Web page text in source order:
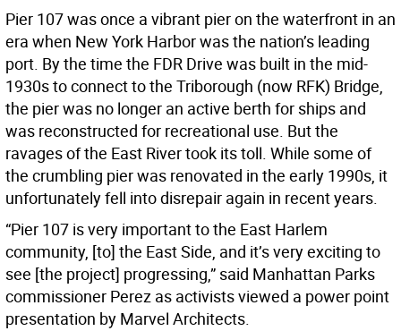
Pier 107 was once a vibrant pier on the waterfront in an
era when New York Harbor was the nation’s leading
port. By the time the FDR Drive was built in the mid-
1930s to connect to the Triborough (now RFK) Bridge,
the pier was no longer an active berth for ships and
was reconstructed for recreational use. But the
ravages of the East River took its toll. While some of
the crumbling pier was renovated in the early 1990s, it
unfortunately fell into disrepair again in recent years.
“Pier 107 is very important to the East Harlem
community, [to] the East Side, and it’s very exciting to
see [the project] progressing,” said Manhattan Parks
commissioner Perez as activists viewed a power point
presentation by Marvel Architects.